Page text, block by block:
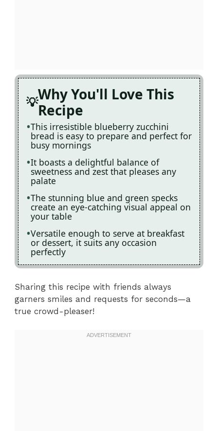
Why You'll Love This
Recipe
This irresistible blueberry zucchini
bread is easy to prepare and perfect for
busy mornings
It boasts a delightful balance of
sweetness and zest that pleases any
palate
The stunning blue and green specks
create an eye-catching visual appeal on
your table
Versatile enough to serve at breakfast
or dessert, it suits any occasion
perfectly
Sharing this recipe with friends always
garners smiles and requests for seconds—a
true crowd-pleaser!